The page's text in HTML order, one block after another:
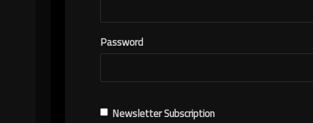
Password
Newsletter Subscription